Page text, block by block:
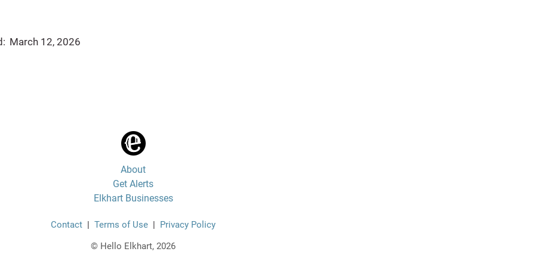
March 12, 2026
About
Get Alerts
Elkhart Businesses
Contact | Terms of Use | Privacy Policy
© Hello Elkhart, 2026